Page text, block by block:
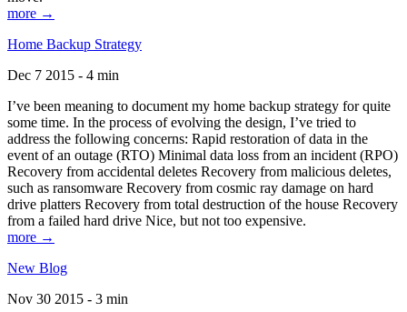
more →
Home Backup Strategy
Dec 7 2015 - 4 min
I’ve been meaning to document my home backup strategy for quite
some time. In the process of evolving the design, I’ve tried to
address the following concerns: Rapid restoration of data in the
event of an outage (RTO) Minimal data loss from an incident (RPO)
Recovery from accidental deletes Recovery from malicious deletes,
such as ransomware Recovery from cosmic ray damage on hard
drive platters Recovery from total destruction of the house Recovery
from a failed hard drive Nice, but not too expensive.
more →
New Blog
Nov 30 2015 - 3 min